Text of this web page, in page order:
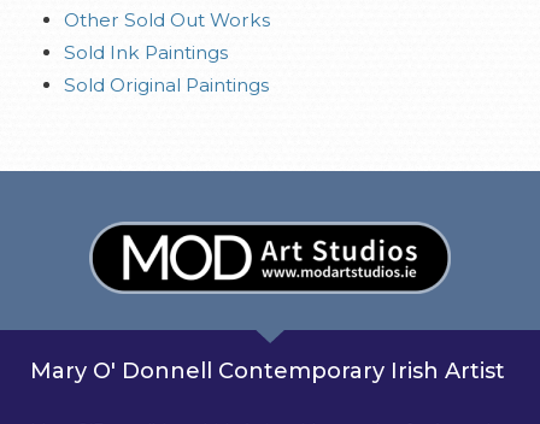
Other Sold Out Works
Sold Ink Paintings
Sold Original Paintings
Mary O' Donnell Contemporary Irish Artist